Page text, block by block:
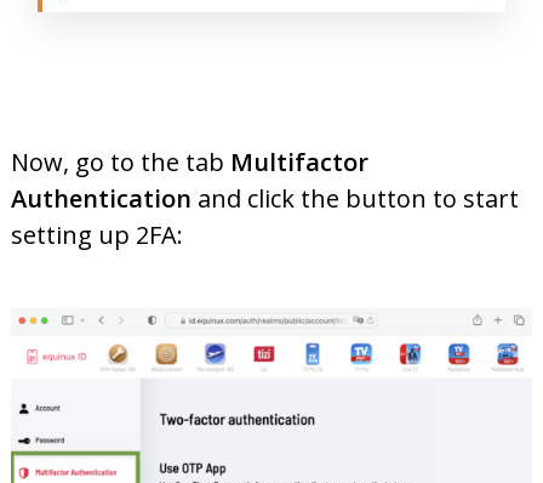
Now, go to the tab Multifactor
Authentication and click the button to start
setting up 2FA: